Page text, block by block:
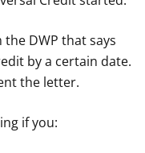
DWP that says
by a certain date.
the letter.
if you: